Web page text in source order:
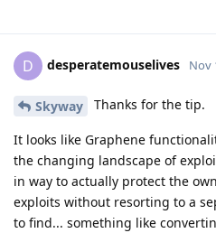
D desperatemouselives Nov
Skyway Thanks for the tip.
It looks like Graphene
the changing landscape of
in way to actually protect the
exploits without resorting to a
to find... something like